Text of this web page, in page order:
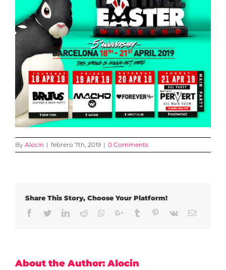
By Alocin | febrero 7th, 2019 | 0 Comments
Share This Story, Choose Your Platform!
Facebook
TwitterLinkedIn
Reddit Whatsapp
Google+Tumblr Pinterest
Vk Email
About the Author:Alocin